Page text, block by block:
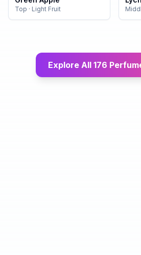
Top · Light Fruit
Explore All 176